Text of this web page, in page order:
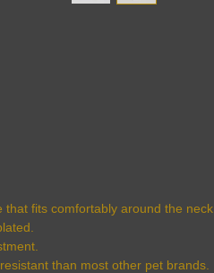
fits comfortably around the neck.
than most other pet brands.